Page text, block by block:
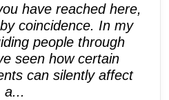
have reached here,
coincidence. In my
people through
seen how certain
can silently affect
a...